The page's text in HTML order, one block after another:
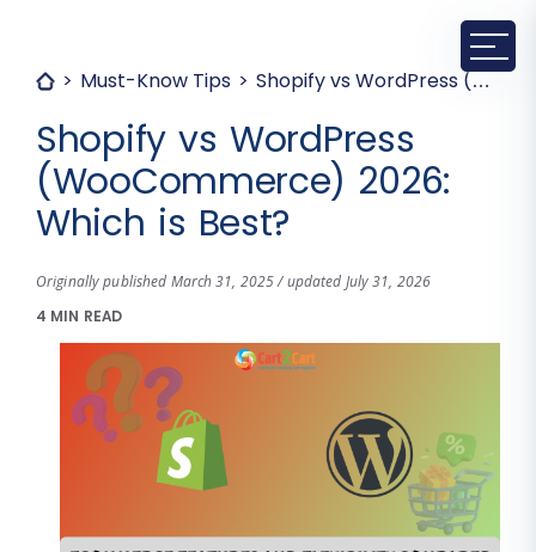
Must-Know Tips Shopify vs WordPress (WooCommerce) 2026: Which is Best?
Shopify vs WordPress
(WooCommerce) 2026:
Which is Best?
Originally published March 31, 2025 / updated July 31, 2026
4 MIN READ